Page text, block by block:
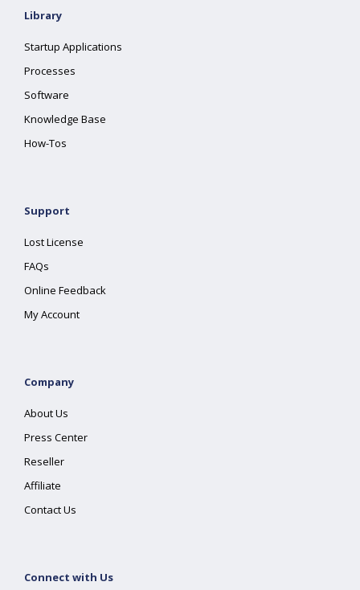
Library
Startup Applications
Processes
Software
Knowledge Base
How-Tos
Support
Lost License
FAQs
Online Feedback
My Account
Company
About Us
Press Center
Reseller
Affiliate
Contact Us
Connect with Us